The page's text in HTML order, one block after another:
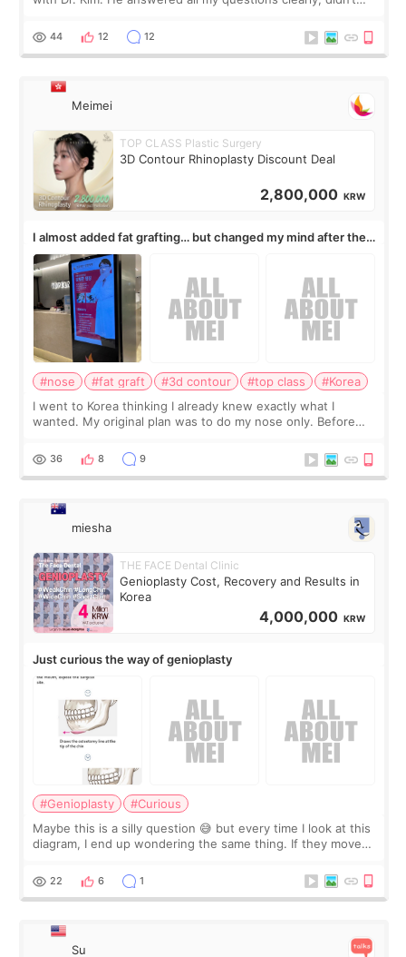
work for my nose instea
44 12 12
Meimei
TOP CLASS Plastic Surgery
3D Contour Rhinoplasty Discount Deal
2,800,000 KRW
I almost added fat grafting… but changed my mind after the
consultation
#nose #fat graft #3d contour #top class
#Korea
I went to Korea thinking I already knew exactly what I
wanted. My original plan was to do my nose only. Before
a small fat graft around my
36 8 9
miesha
THE FACE Dental Clinic
Genioplasty Cost, Recovery and Results in
Korea
4,000,000 KRW
Just curious the way of genioplasty
#Genioplasty
#Curious
Maybe this is a silly question 😅 but every time I look at this
diagram, I end up wondering the same thing. If they move
behind it? Or make t
22 6 1
Su